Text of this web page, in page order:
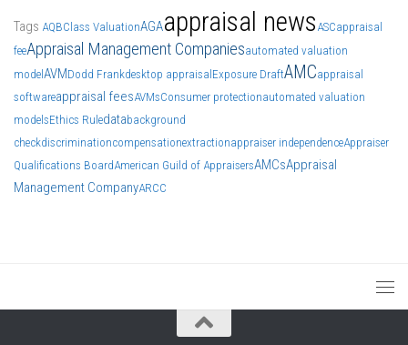
Tags AQBClass ValuationAGAappraisal news ASCappraisal
feeAppraisal Management Companiesautomated valuation
modelAVMDodd Frankdesktop appraisalExposure DraftAMCappraisal
softwareappraisal feesAVMsConsumer protectionautomated valuation
modelsEthics Ruledatabackground
checkdiscriminationcompensationextractionappraiser independenceAppraiser
Qualifications BoardAmerican Guild of AppraisersAMCsAppraisal
Management CompanyARCC